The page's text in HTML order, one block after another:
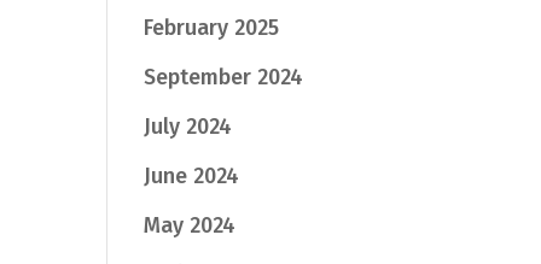
February 2025
September 2024
July 2024
June 2024
May 2024